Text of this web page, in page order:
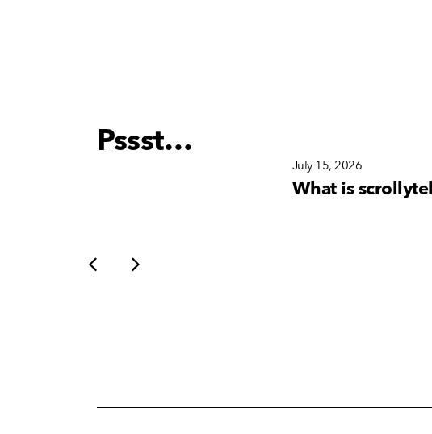
Pssst…
July 15, 2026
What is